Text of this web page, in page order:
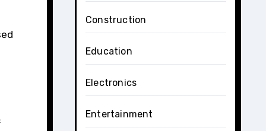
Construction
Education
Electronics
Entertainment